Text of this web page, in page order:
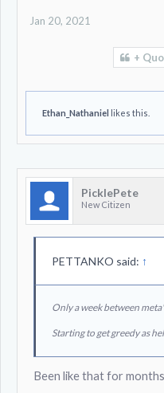
Jan 20, 2021
+
Ethan_Nathaniel likes this.
PicklePete
New Citizen
PETTANKO said: ↑
Only a week between
Starting to get greedy as
Been like that for